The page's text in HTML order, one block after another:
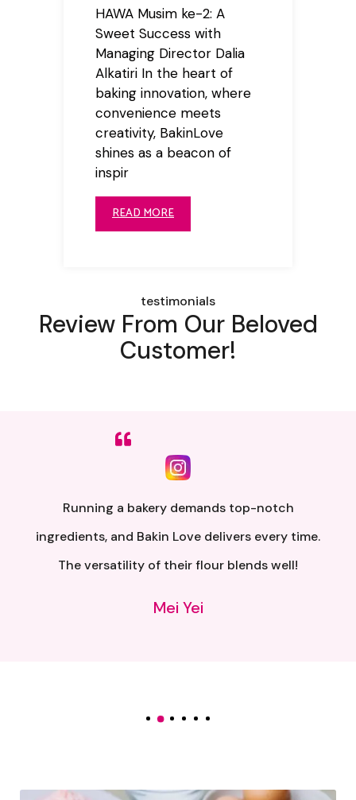
HAWA Musim ke-2: A
Sweet Success with
Managing Director Dalia
Alkatiri In the heart of
baking innovation, where
convenience meets
creativity, BakinLove
shines as a beacon of
inspir
READ MORE
testimonials
Review From Our Beloved
Customer!
Sumpah senang nak buat. Siap ada QR code dkt
kotak untuk video tutorial. Terima kasih banyak
atas penghantaran yang pantas..
Alia Samsuri